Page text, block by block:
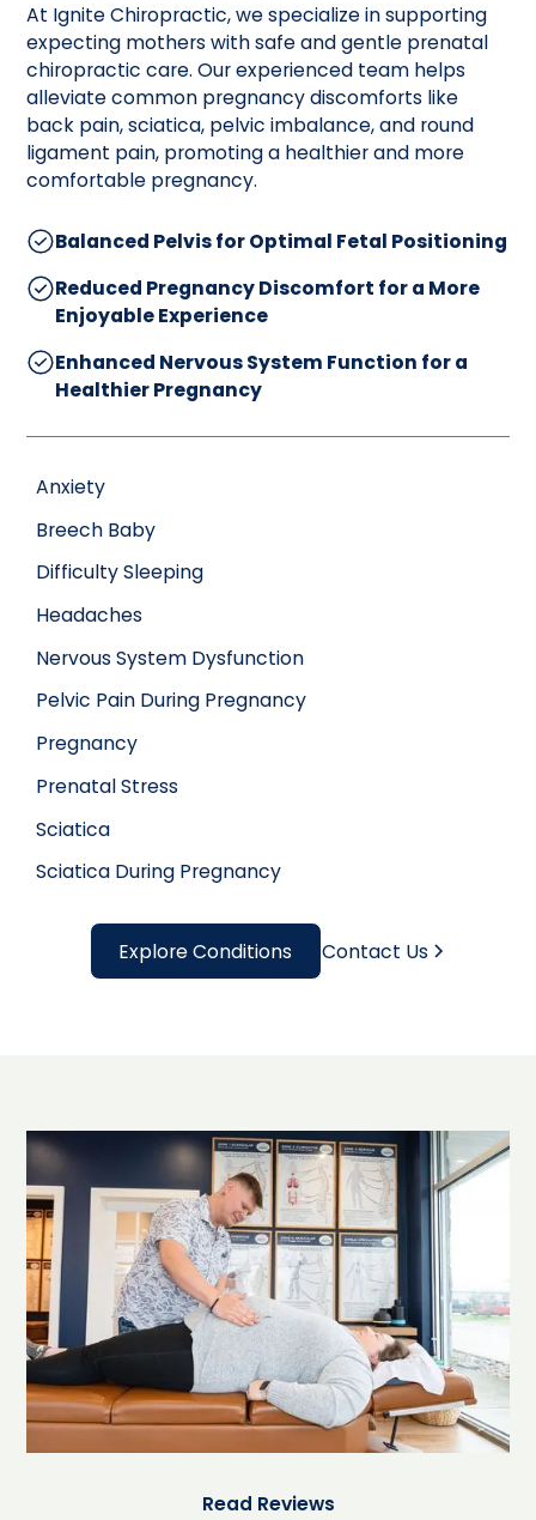
At Ignite Chiropractic, we specialize in supporting
expecting mothers with safe and gentle prenatal
chiropractic care. Our experienced team helps
alleviate common pregnancy discomforts like
back pain, sciatica, pelvic imbalance, and round
ligament pain, promoting a healthier and more
comfortable pregnancy.
Balanced Pelvis for Optimal Fetal Positioning
Reduced Pregnancy Discomfort for a More
Enjoyable Experience
Enhanced Nervous System Function for a
Healthier Pregnancy
Anxiety
Breech Baby
Difficulty Sleeping
Headaches
Nervous System Dysfunction
Pelvic Pain During Pregnancy
Pregnancy
Prenatal Stress
Sciatica
Sciatica During Pregnancy
Explore Conditions Contact Us
Read Reviews